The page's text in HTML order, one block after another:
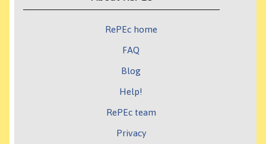
RePEc home
FAQ
Blog
Help!
RePEc team
Privacy